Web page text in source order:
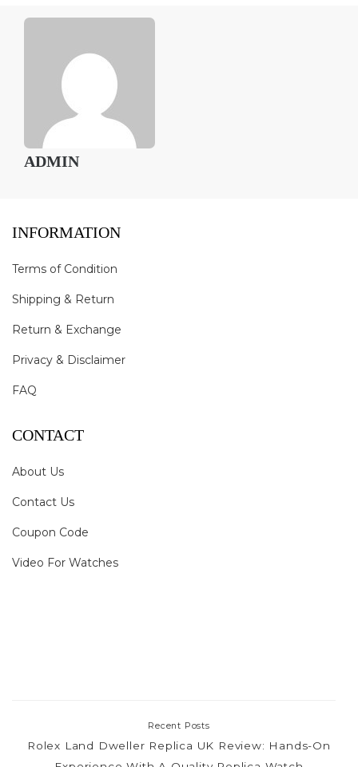
ADMIN
INFORMATION
Terms of Condition
Shipping & Return
Return & Exchange
Privacy & Disclaimer
FAQ
CONTACT
About Us
Contact Us
Coupon Code
Video For Watches
Recent Posts
Rolex Land Dweller Replica UK Review: Hands-On